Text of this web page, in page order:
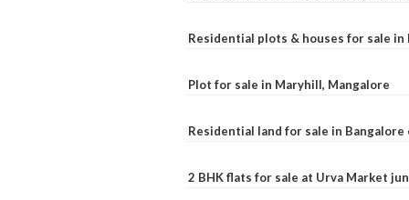
Residential plots & houses for sale in
Plot for sale in Maryhill, Mangalore
Residential land for sale in Bangalore
2 BHK flats for sale at Urva Market